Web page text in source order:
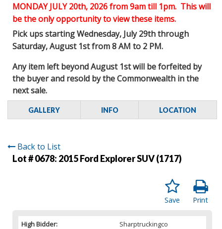
MONDAY JULY 20th, 2026 from 9am till 1pm. This will
be the only opportunity to view these items.
Pick ups starting Wednesday, July 29th through
Saturday, August 1st from 8 AM to 2 PM.
Any item left beyond August 1st will be forfeited by
the buyer and resold by the Commonwealth in the
next sale.
GALLERY INFO LOCATION
Back to List
Lot # 0678: 2015 Ford Explorer SUV (1717)
Print
Save
High Bidder:
Sharptruckingco